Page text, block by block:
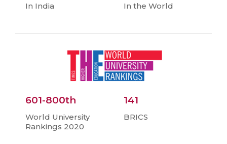
In India In the World
601-800th
World University
Rankings 2020
141
BRICS